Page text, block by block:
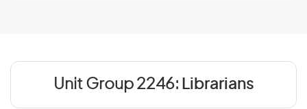
Unit Group 2246: Librarians